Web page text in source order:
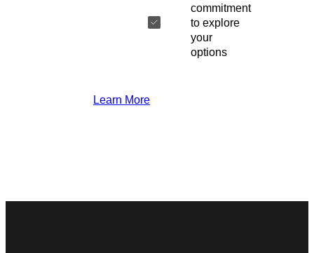
commitment
to explore
your
options
Learn More